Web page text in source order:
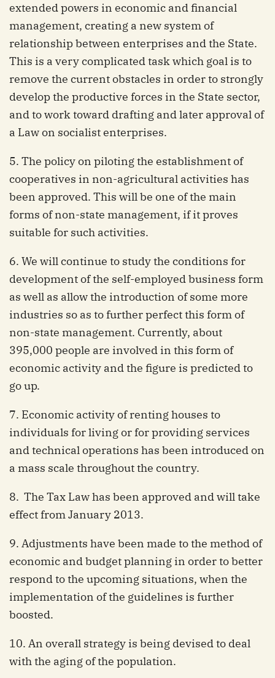
extended powers in economic and financial
management, creating a new system of
relationship between enterprises and the State.
This is a very complicated task which goal is to
remove the current obstacles in order to strongly
develop the productive forces in the State sector,
and to work toward drafting and later approval of
a Law on socialist enterprises.
5. The policy on piloting the establishment of
cooperatives in non-agricultural activities has
been approved. This will be one of the main
forms of non-state management, if it proves
suitable for such activities.
6. We will continue to study the conditions for
development of the self-employed business form
as well as allow the introduction of some more
industries so as to further perfect this form of
non-state management. Currently, about
395,000 people are involved in this form of
economic activity and the figure is predicted to
go up.
7. Economic activity of renting houses to
individuals for living or for providing services
and technical operations has been introduced on
a mass scale throughout the country.
8. The Tax Law has been approved and will take
effect from January 2013.
9. Adjustments have been made to the method of
economic and budget planning in order to better
respond to the upcoming situations, when the
implementation of the guidelines is further
boosted.
10. An overall strategy is being devised to deal
with the aging of the population.